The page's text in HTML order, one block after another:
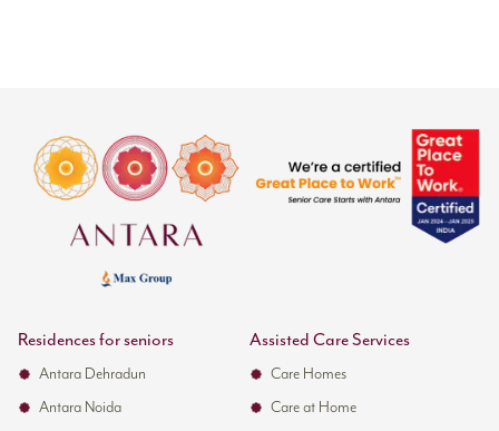
Residences for seniors
Antara Dehradun
Antara Noida
Assisted Care Services
Care Homes
Care at Home